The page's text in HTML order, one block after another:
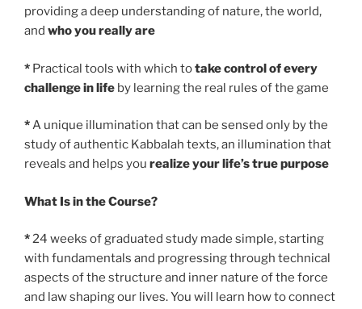
providing a deep understanding of nature, the world,
and who you really are
* Practical tools with which totake control of every
challenge in life by learning the real rules of the game
*A unique illumination that can be sensed only by the
study of authentic Kabbalah texts, an illumination that
reveals and helps you realize your life’s true purpose
What Is in the Course?
*24 weeks of graduated study made simple, starting
with fundamentals and progressing through technical
aspects of the structure and inner nature of the force
and law shaping our lives. You will learn how to connect